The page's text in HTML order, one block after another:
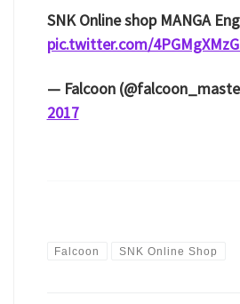
SNK Online shop MANGA
pic.twitter.com/
— Falcoon
2017
Falcoon SNK Online Shop